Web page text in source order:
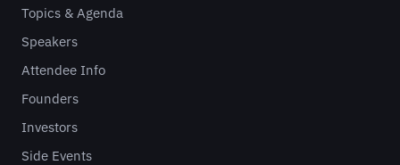
Topics & Agenda
Speakers
Attendee Info
Founders
Investors
Side Events